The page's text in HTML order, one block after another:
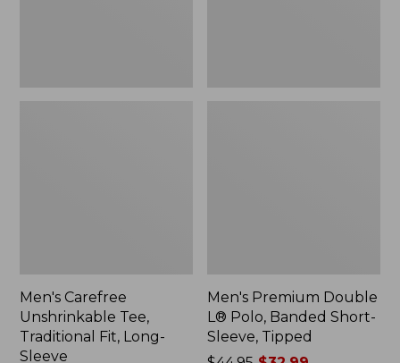
Men's Carefree
Unshrinkable Tee,
Traditional Fit, Long-
Sleeve
Men's Premium Double
L® Polo, Banded Short-
Sleeve, Tipped